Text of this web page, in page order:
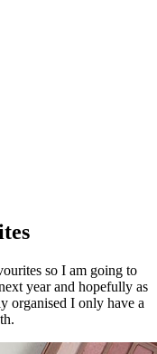
so I am going to
year and hopefully as
organised I only have a